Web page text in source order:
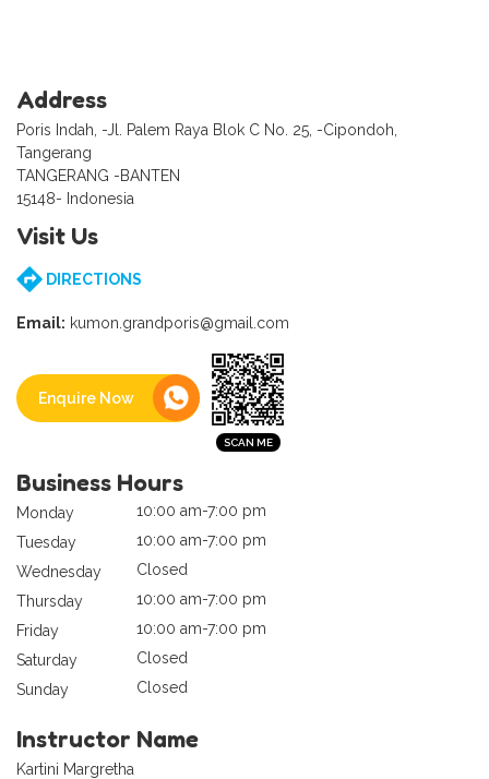
Address
Poris Indah, -Jl. Palem Raya Blok C No. 25, -Cipondoh,
Tangerang
TANGERANG -BANTEN
15148- Indonesia
Visit Us
DIRECTIONS
Email: kumon.grandporis@gmail.com
Enquire Now
Business Hours
Monday
10:00 am-7:00 pm
Tuesday
10:00 am-7:00 pm
Wednesday
Closed
Thursday
10:00 am-7:00 pm
Friday
10:00 am-7:00 pm
Saturday
Closed
Sunday
Closed
Instructor Name
Kartini Margretha